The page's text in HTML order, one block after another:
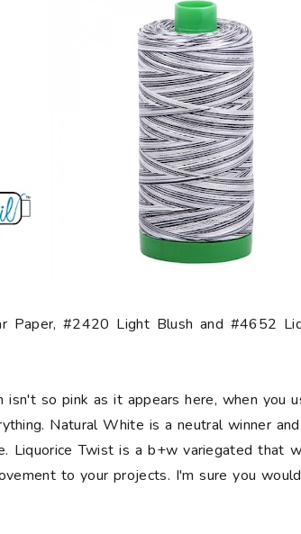
Paper, #2420 Light Blush and #4652
isn't so pink as it appears here, when you
Natural White is a neutral winner
Liquorice Twist is a b+w variegated that
to your projects. I'm sure you